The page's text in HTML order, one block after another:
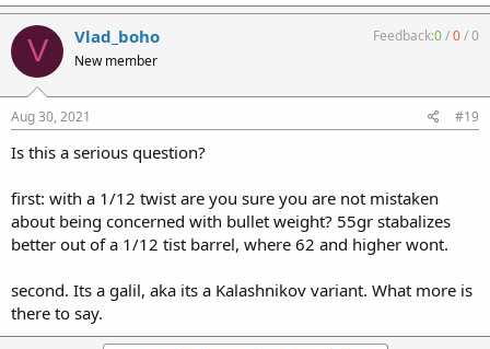
V Vlad_boho
New member
Feedback:0/0/0
Aug 30, 2021 #19
Is this a serious question?
first: with a 1/12 twist are you sure you are not mistaken
about being concerned with bullet weight? 55gr stabalizes
better out of a 1/12 tist barrel, where 62 and higher wont.
second. Its a galil, aka its a Kalashnikov variant. What more is
there to say.